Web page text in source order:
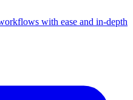
with ease and in-depth